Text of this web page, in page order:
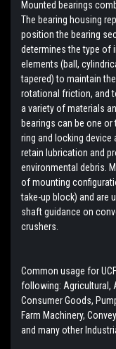
Mounted bearings
The bearing housing
position the bearing
determines the type of
elements (ball,
tapered) to maintain
rotational friction, and
a variety of materials
bearings can be one
ring and locking device
retain lubrication and
environmental debris.
of mounting
take-up block) and are
shaft guidance on
crushers.
Common usage for
following: Agricultural,
Consumer Goods,
Farm Machinery,
and many other